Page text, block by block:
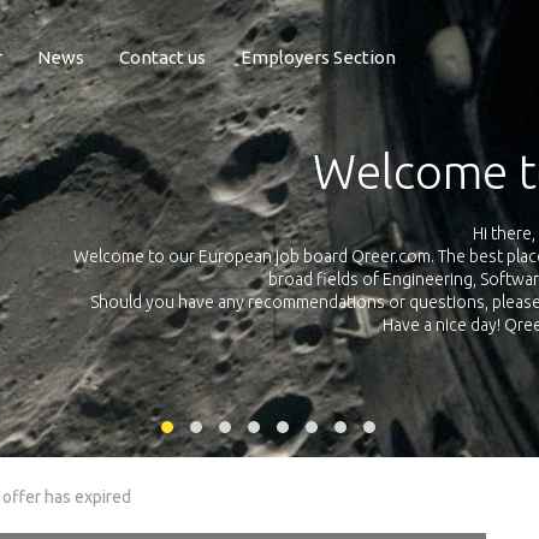
News Contact us Employers Section
Exposure
Qreer.com has over 55.000 technical recruiters from leading
platform with jobs and internships in Engineering, Software,
your own personal
has expired